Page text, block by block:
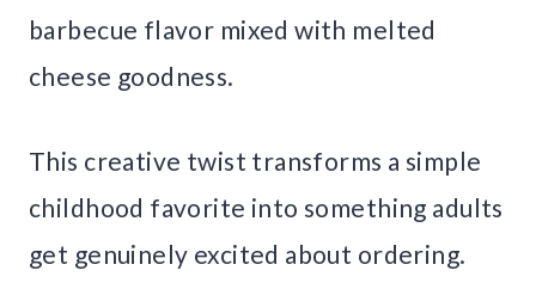
barbecue flavor mixed with melted
cheese goodness.
This creative twist transforms a simple
childhood favorite into something adults
get genuinely excited about ordering.